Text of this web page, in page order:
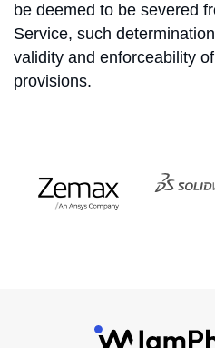
be deemed to be severed
Service, such
validity and enforceability
provisions.